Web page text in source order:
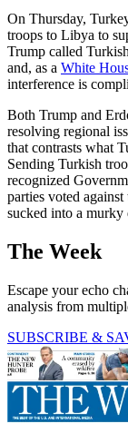
On Thursday,
troops to Libya to
Trump called
and, as a White
interference is
Both Trump and
resolving regional
that contrasts what
Sending Turkish
recognized
parties voted
sucked into a
The Week
Escape your echo
analysis from
SUBSCRIBE &